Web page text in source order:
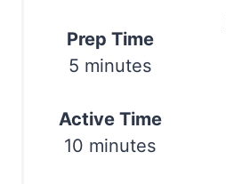
Prep Time
5 minutes
Active Time
10 minutes